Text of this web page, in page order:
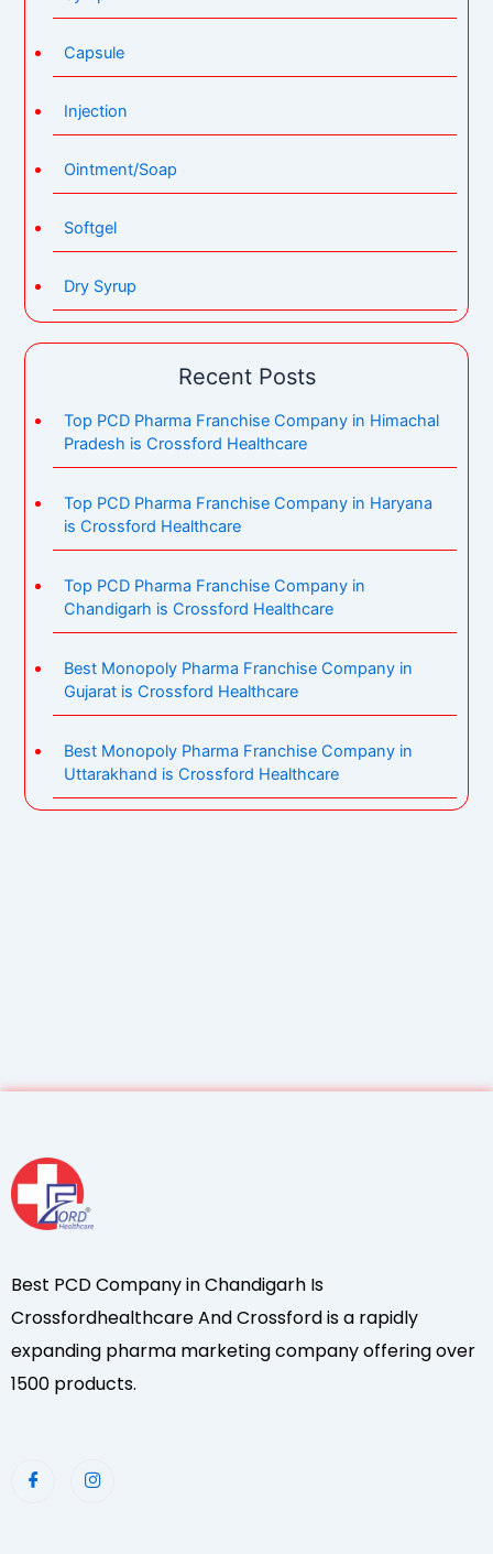
Capsule
Injection
Ointment/Soap
Softgel
Dry Syrup
Recent Posts
Top PCD Pharma Franchise Company in Himachal
Pradesh is Crossford Healthcare
Top PCD Pharma Franchise Company in Haryana
is Crossford Healthcare
Top PCD Pharma Franchise Company in
Chandigarh is Crossford Healthcare
Best Monopoly Pharma Franchise Company in
Gujarat is Crossford Healthcare
Best Monopoly Pharma Franchise Company in
Uttarakhand is Crossford Healthcare
Best PCD Company in Chandigarh Is
Crossfordhealthcare And Crossford is a rapidly
expanding pharma marketing company offering over
1500 products.